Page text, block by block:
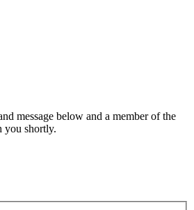
message below and a member of the
you shortly.